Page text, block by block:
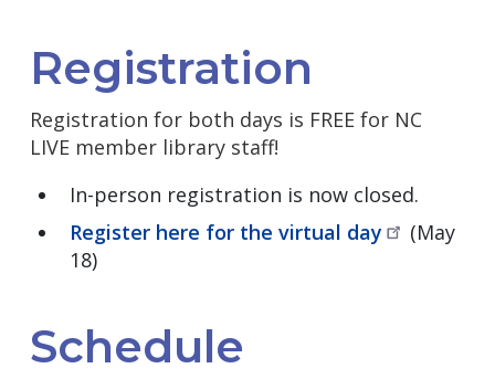
Registration
Registration for both days is FREE for NC
LIVE member library staff!
In-person registration is now closed.
Register here for the virtual day
(May
18)
Schedule